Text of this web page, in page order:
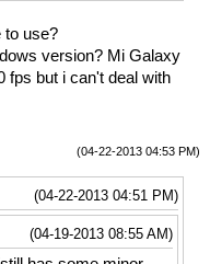
to use?
version? Mi Galaxy
fps but i can't deal with
(04-22-2013 04:53 PM)
(04-22-2013 04:51 PM)
(04-19-2013 08:55 AM)